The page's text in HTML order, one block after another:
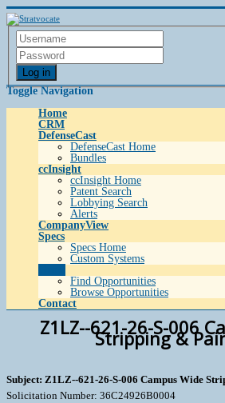
Log in
Toggle Navigation
Home
CRM
DefenseCast
DefenseCast Home
Bundles
ccInsight
ccInsight Home
Patent Search
Lobbying Search
Alerts
CompanyView
Specs
Specs Home
Custom Systems
Find Opportunities
Browse Opportunities
Contact
Z1LZ--621-26-S-006
Stripping &
Subject: Z1LZ--621-26-S-006 Campus Wide
Solicitation Number: 36C24926B0004